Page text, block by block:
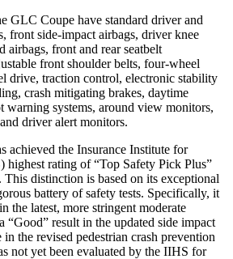
GLC Coupe have standard driver and
front side-impact airbags, driver knee
airbags, front and rear seatbelt
front shoulder belts, four-wheel
drive, traction control, electronic stability
crash mitigating brakes, daytime
warning systems, around view monitors,
driver alert monitors.
achieved the Insurance Institute for
highest rating of “Top Safety Pick Plus”
distinction is based on its exceptional
battery of safety tests. Specifically, it
the latest, more stringent moderate
“Good” result in the updated side impact
in the revised pedestrian crash prevention
not yet been evaluated by the IIHS for